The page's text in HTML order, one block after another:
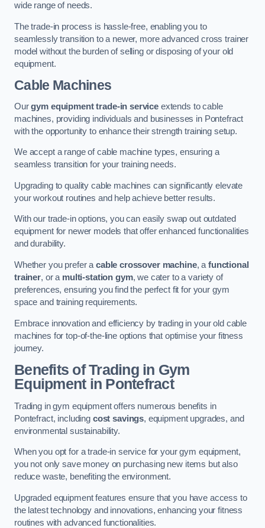
wide range of needs.
The trade-in process is hassle-free, enabling you to
seamlessly transition to a newer, more advanced cross trainer
model without the burden of selling or disposing of your old
equipment.
Cable Machines
Ourgym equipment trade-in service extends to cable
machines, providing individuals and businesses in Pontefract
with the opportunity to enhance their strength training setup.
We accept a range of cable machine types, ensuring a
seamless transition for your training needs.
Upgrading to quality cable machines can significantly elevate
your workout routines and help achieve better results.
With our trade-in options, you can easily swap out outdated
equipment for newer models that offer enhanced functionalities
and durability.
Whether you prefer a cable crossover machine, afunctional
trainer, or a multi-station gym, we cater to a variety of
preferences, ensuring you find the perfect fit for your gym
space and training requirements.
Embrace innovation and efficiency by trading in your old cable
machines for top-of-the-line options that optimise your fitness
journey.
Benefits of Trading in Gym
Equipment in Pontefract
Trading in gym equipment offers numerous benefits in
Pontefract, including cost savings, equipment upgrades, and
environmental sustainability.
When you opt for a trade-in service for your gym equipment,
you not only save money on purchasing new items but also
reduce waste, benefiting the environment.
Upgraded equipment features ensure that you have access to
the latest technology and innovations, enhancing your fitness
routines with advanced functionalities.